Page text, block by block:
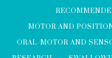
MOTOR AND
ORAL-MOTOR AND